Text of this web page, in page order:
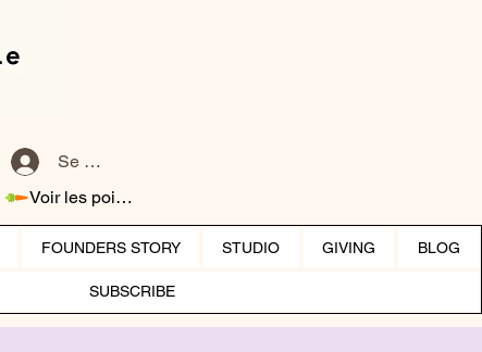
Se connecter
Voir les points
FOUNDERS STORY STUDIO GIVING BLOG
SUBSCRIBE